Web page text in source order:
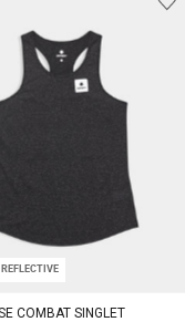
COMBAT SINGLET